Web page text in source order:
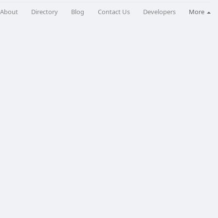
About Directory Blog Contact Us Developers More